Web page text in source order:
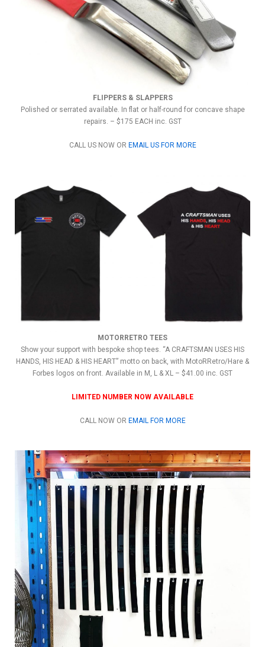
FLIPPERS & SLAPPERS
Polished or serrated available. In flat or half-round for concave shape
repairs. – $175 EACH inc. GST
CALL US NOW OR EMAIL US FOR MORE
MOTORRETRO TEES
Show your support with bespoke shop tees. “A CRAFTSMAN USES HIS
HANDS, HIS HEAD & HIS HEART” motto on back, with MotoRRetro/Hare &
Forbes logos on front. Available in M, L & XL – $41.00 inc. GST
LIMITED NUMBER NOW AVAILABLE
CALL NOW OR EMAIL FOR MORE